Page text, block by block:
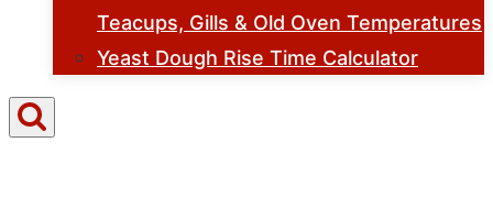
Teacups, Gills & Old Oven Temperatures
Yeast Dough Rise Time Calculator